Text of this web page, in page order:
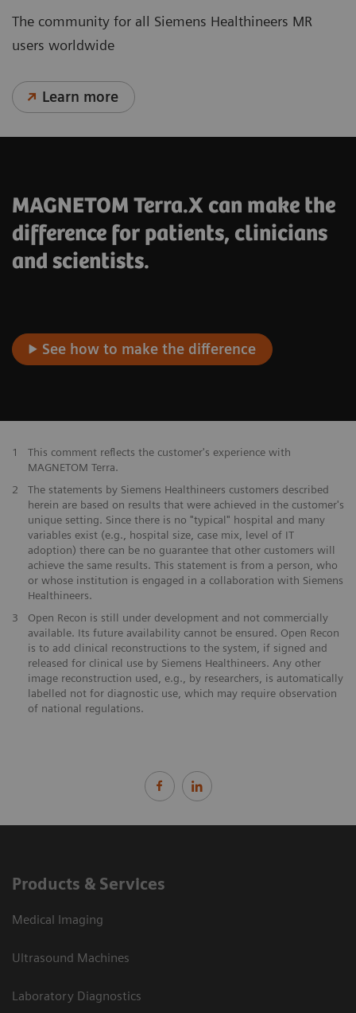
The community for all Siemens Healthineers MR
users worldwide
Learn more
MAGNETOM Terra.X can make the
difference for patients, clinicians
and scientists.
See how to make the difference
1
This comment reflects the customer's experience with
MAGNETOM Terra.
2
The statements by Siemens Healthineers customers described
herein are based on results that were achieved in the customer's
unique setting. Since there is no "typical" hospital and many
variables exist (e.g., hospital size, case mix, level of IT
adoption) there can be no guarantee that other customers will
achieve the same results. This statement is from a person, who
or whose institution is engaged in a collaboration with Siemens
Healthineers.
3
Open Recon is still under development and not commercially
available. Its future availability cannot be ensured. Open Recon
is to add clinical reconstructions to the system, if signed and
released for clinical use by Siemens Healthineers. Any other
image reconstruction used, e.g., by researchers, is automatically
labelled not for diagnostic use, which may require observation
of national regulations.
Products & Services
Medical Imaging
Ultrasound Machines
Laboratory Diagnostics